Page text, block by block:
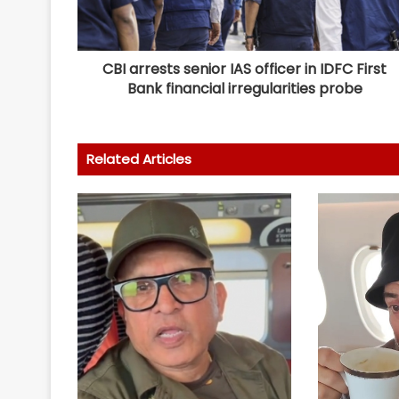
CBI arrests senior IAS officer in IDFC First
Bank financial irregularities probe
Related Articles